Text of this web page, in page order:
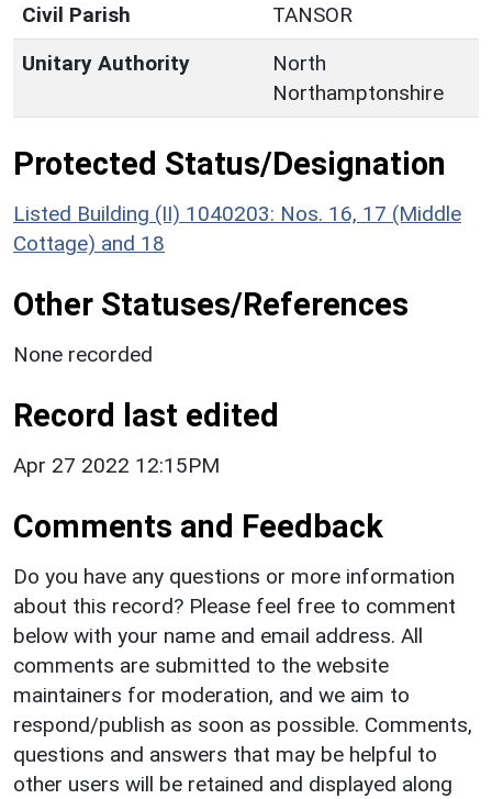
Civil Parish
TANSOR
Unitary Authority
North
Northamptonshire
Protected Status/Designation
Listed Building (II) 1040203: Nos. 16, 17 (Middle
Cottage) and 18
Other Statuses/References
None recorded
Record last edited
Apr 27 2022 12:15PM
Comments and Feedback
Do you have any questions or more information
about this record? Please feel free to comment
below with your name and email address. All
comments are submitted to the website
maintainers for moderation, and we aim to
respond/publish as soon as possible. Comments,
questions and answers that may be helpful to
other users will be retained and displayed along